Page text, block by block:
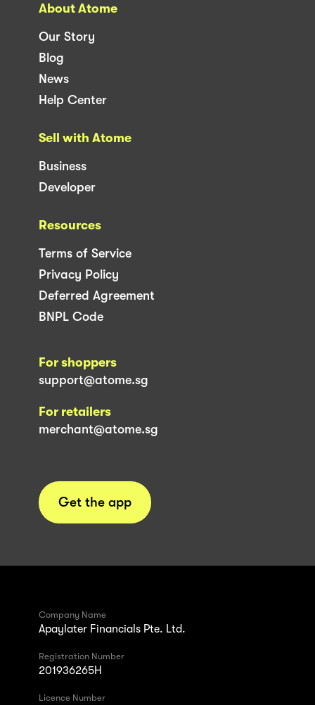
About Atome
Our Story
Blog
News
Help Center
Sell with Atome
Business
Developer
Resources
Terms of Service
Privacy Policy
Deferred Agreement
BNPL Code
For shoppers
support@atome.sg
For retailers
merchant@atome.sg
Get the app
Company Name
Apaylater Financials Pte. Ltd.
Registration Number
201936265H
Licence Number